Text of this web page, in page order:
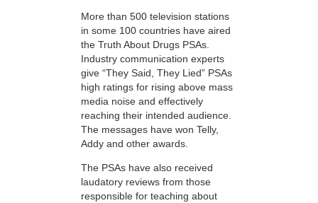
More than 500 television stations
in some 100 countries have aired
the Truth About Drugs PSAs.
Industry communication experts
give “They Said, They Lied” PSAs
high ratings for rising above mass
media noise and effectively
reaching their intended audience.
The messages have won Telly,
Addy and other awards.
The PSAs have also received
laudatory reviews from those
responsible for teaching about